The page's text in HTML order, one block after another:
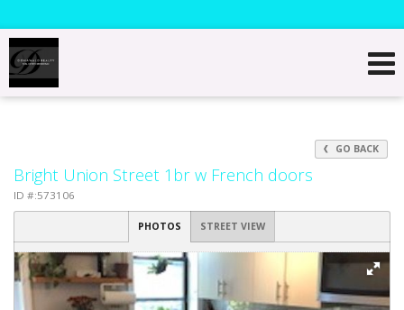
GO BACK
Bright Union Street 1br w French doors
ID #:573106
PHOTOS STREET VIEW